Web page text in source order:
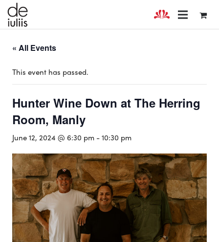
« All Events
This event has passed.
Hunter Wine Down at The Herring
Room, Manly
June 12, 2024 @ 6:30 pm -10:30 pm